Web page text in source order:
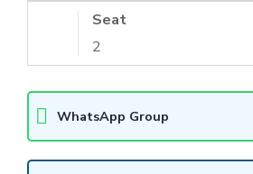
Seat
2
WhatsApp Group